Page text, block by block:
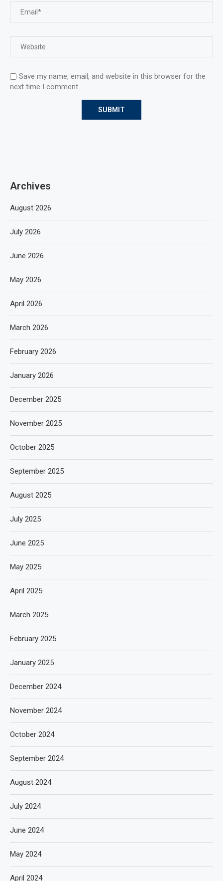
Save my name, email, and website in this browser for the
next time I comment.
Archives
August 2026
July 2026
June 2026
May 2026
April 2026
March 2026
February 2026
January 2026
December 2025
November 2025
October 2025
September 2025
August 2025
July 2025
June 2025
May 2025
April 2025
March 2025
February 2025
January 2025
December 2024
November 2024
October 2024
September 2024
August 2024
July 2024
June 2024
May 2024
April 2024